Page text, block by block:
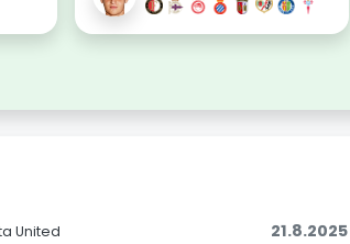
United 21.8.2025